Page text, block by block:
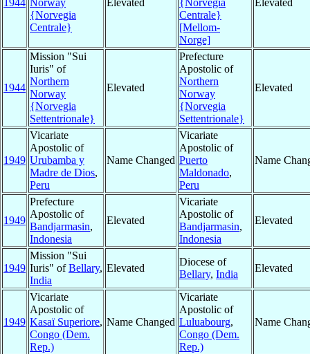
1944 Norway
{Norvegia
Centrale}
Elevated
{Norvegia
Centrale}
[Mellom-
Norge]
Elevated
1944
Mission "Sui
Iuris" of
Northern
Norway
{Norvegia
Settentrionale}
Elevated
Prefecture
Apostolic of
Northern
Norway
{Norvegia
Settentrionale}
Elevated
1949
Vicariate
Apostolic of
Urubamba y
Madre de Dios,
Peru
Name Changed
Vicariate
Apostolic of
Puerto
Maldonado,
Peru
Name
1949
Prefecture
Apostolic of
Bandjarmasin,
Indonesia
Elevated
Vicariate
Apostolic of
Bandjarmasin,
Indonesia
Elevated
1949
Mission "Sui
Iuris" ofBellary,
India
Elevated
Diocese of
Bellary, India
Elevated
1949
Vicariate
Apostolic of
Kasaï Superiore,
Congo (Dem.
Rep.)
Name Changed
Vicariate
Apostolic of
Luluabourg,
Congo (Dem.
Rep.)
Name